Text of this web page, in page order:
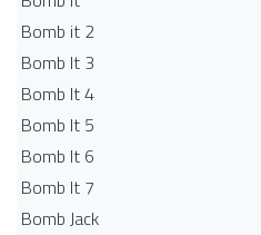
Bomb it 2
Bomb It 3
Bomb It 4
Bomb It 5
Bomb It 6
Bomb It 7
Bomb Jack